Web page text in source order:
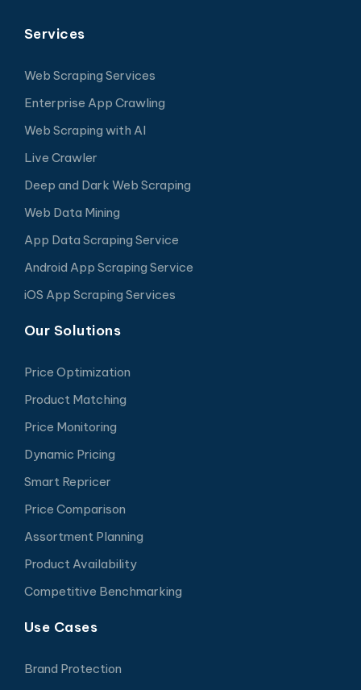
Services
Web Scraping Services
Enterprise App Crawling
Web Scraping with AI
Live Crawler
Deep and Dark Web Scraping
Web Data Mining
App Data Scraping Service
Android App Scraping Service
iOS App Scraping Services
Our Solutions
Price Optimization
Product Matching
Price Monitoring
Dynamic Pricing
Smart Repricer
Price Comparison
Assortment Planning
Product Availability
Competitive Benchmarking
Use Cases
Brand Protection